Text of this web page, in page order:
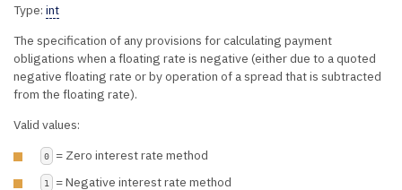
Type: int
The specification of any provisions for calculating payment
obligations when a floating rate is negative (either due to a quoted
negative floating rate or by operation of a spread that is subtracted
from the floating rate).
Valid values:
0 = Zero interest rate method
1 = Negative interest rate method